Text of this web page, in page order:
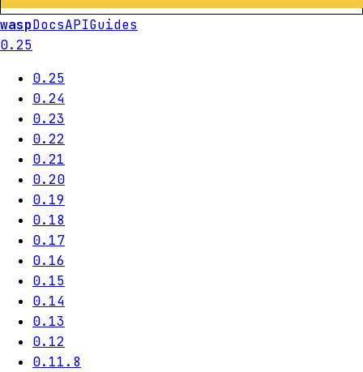
waspDocsAPIGuides
0.25
0.25
0.24
0.23
0.22
0.21
0.20
0.19
0.18
0.17
0.16
0.15
0.14
0.13
0.12
0.11.8